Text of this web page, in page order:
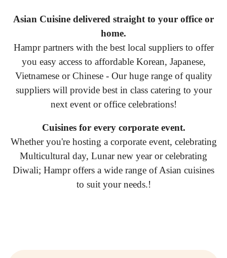
Asian Cuisine delivered straight to your office or
home.
Hampr partners with the best local suppliers to offer
you easy access to affordable Korean, Japanese,
Vietnamese or Chinese - Our huge range of quality
suppliers will provide best in class catering to your
next event or office celebrations!
Cuisines for every corporate event.
Whether you're hosting a corporate event, celebrating
Multicultural day, Lunar new year or celebrating
Diwali; Hampr offers a wide range of Asian cuisines
to suit your needs.!